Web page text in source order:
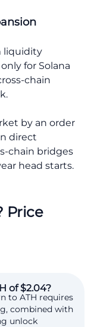
liquidity
for Solana
chain
by an order
direct
chain bridges
head starts.
Price
of $2.04?
to ATH requires
combined with
unlock